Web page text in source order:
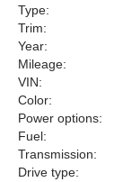
Type:
Trim:
Year:
Mileage:
VIN:
Color:
Power options:
Fuel:
Transmission:
Drive type: